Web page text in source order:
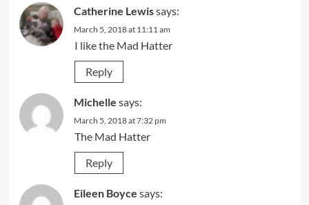
Catherine Lewissays:
March 5, 2018 at 11:11 am
I like the Mad Hatter
Reply
Michelle says:
March 5, 2018 at 7:32 pm
The Mad Hatter
Reply
Eileen Boyce says: